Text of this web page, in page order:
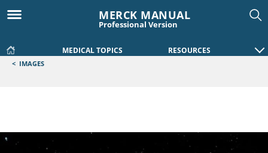
MERCK MANUAL
Professional Version
MEDICAL TOPICS RESOURCES
< IMAGES